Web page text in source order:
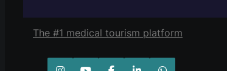
The #1 medical tourism platform